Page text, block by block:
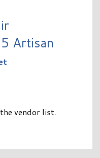
Artisan
vendor list.